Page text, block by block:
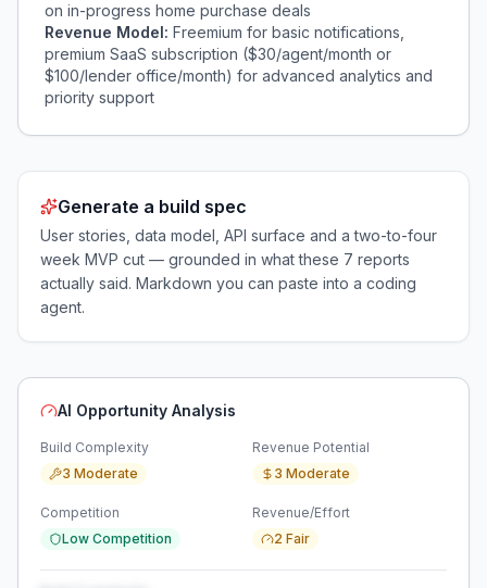
on in-progress home purchase deals
Revenue Model: Freemium for basic notifications,
premium SaaS subscription ($30/agent/month or
$100/lender office/month) for advanced analytics and
priority support
Generate a build spec
User stories, data model, API surface and a two-to-four
week MVP cut — grounded in what these 7 reports
actually said. Markdown you can paste into a coding
agent.
AI Opportunity Analysis
Build Complexity
3 Moderate
Revenue Potential
3 Moderate
Competition
Low Competition
Revenue/Effort
2 Fair